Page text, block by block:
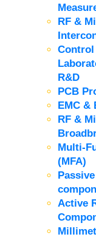
RF &
Control
R&D
PCB
EMC &
RF &
Multi-
(MFA)
Active